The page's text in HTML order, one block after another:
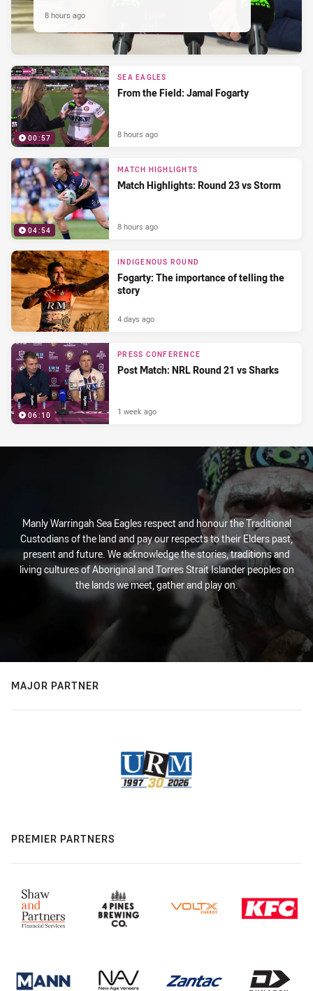
8 hours ago
00:57
SEA EAGLES
From the Field: Jamal Fogarty
8 hours ago
04:54
MATCH HIGHLIGHTS
Match Highlights: Round 23 vs Storm
8 hours ago
INDIGENOUS ROUND
Fogarty: The importance of telling the
story
4 days ago
06:10
PRESS CONFERENCE
Post Match: NRL Round 21 vs Sharks
1 week ago
Manly Warringah Sea Eagles respect and honour the Traditional
Custodians of the land and pay our respects to their Elders past,
present and future. We acknowledge the stories, traditions and
living cultures of Aboriginal and Torres Strait Islander peoples on
the lands we meet, gather and play on.
MAJOR PARTNER
PREMIER PARTNERS